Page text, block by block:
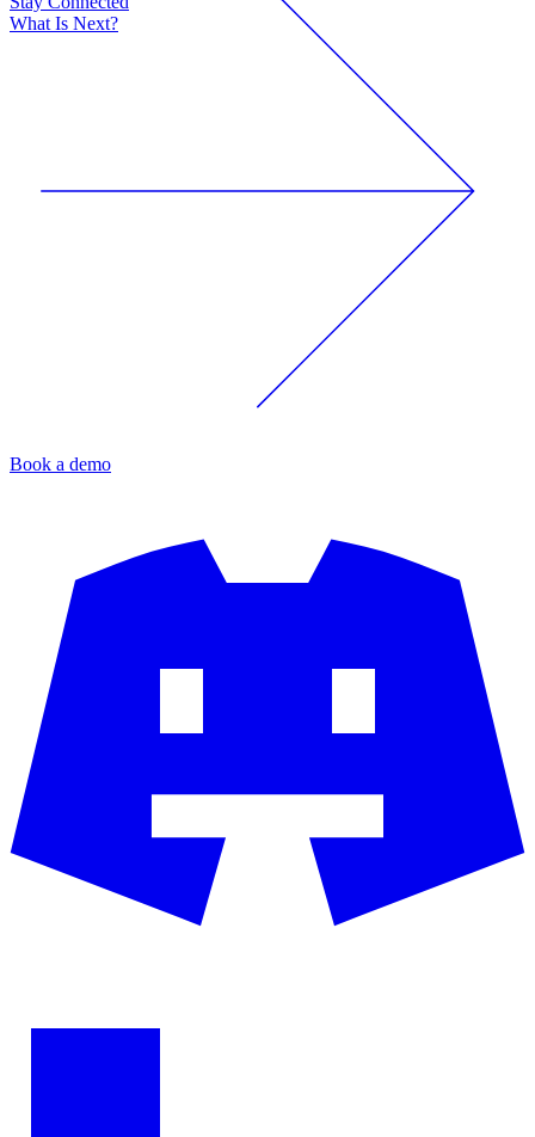
What Is Next?
Book a demo